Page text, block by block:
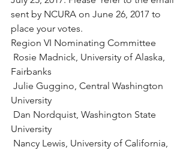
sent by NCURA on June 26, 2017 to
place your votes.
Region VI Nominating Committee
Fairbanks
University
University